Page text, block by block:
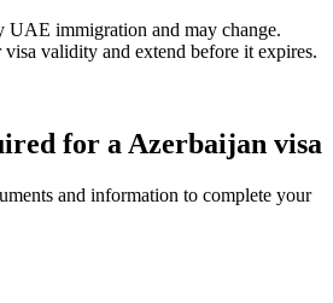
UAE immigration and may change.
validity and extend before it expires.
for a Azerbaijan visa
and information to complete your